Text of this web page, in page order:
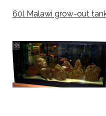
60l Malawi grow-out